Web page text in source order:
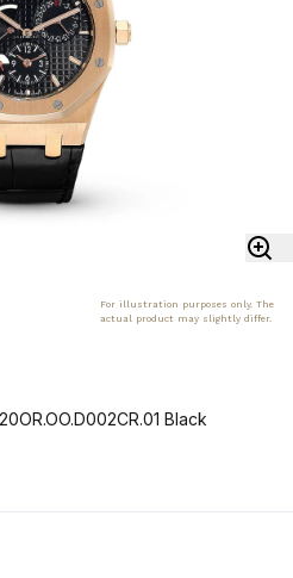
For illustration purposes only. The
actual product may slightly differ.
Black